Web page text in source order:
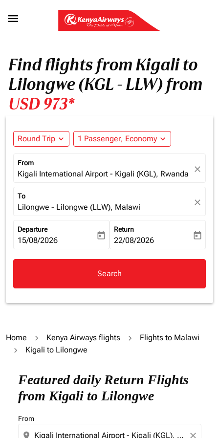

Find flights from Kigali to
Lilongwe (KGL - LLW) from
USD 973*
Round Trip expand_more 1 Passenger, Economy expand_more
From
Kigali International Airport - Kigali (KGL), Rwanda close
To
Lilongwe - Lilongwe (LLW), Malawi close
Departure
fc-booking-departure-date-aria-label
15/08/2026 today
Return
fc-booking-return-date-aria-
22/08/2026 today
Search
Home Kenya Airways flights
Flights to Malawi
Kigali to Lilongwe
Featured daily Return Flights
from Kigali to Lilongwe
From
location_on close